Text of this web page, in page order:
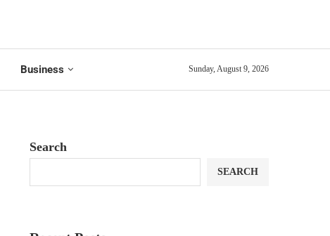
Business Sunday, August 9, 2026
Search
SEARCH